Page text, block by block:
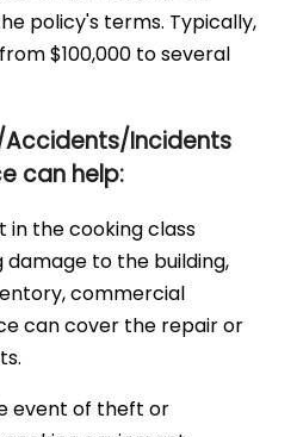
policy's terms. Typically,
$100,000 to several
Incidents
can help:
in the cooking class
damage to the building,
commercial
can cover the repair or
event of theft or